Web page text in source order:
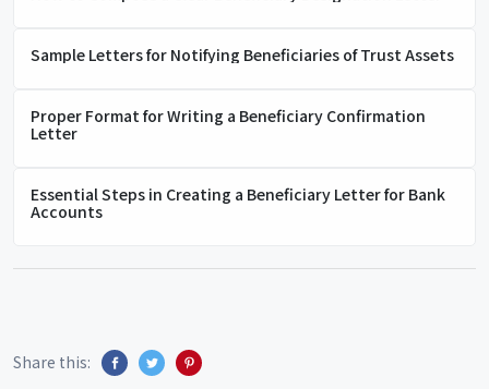
Sample Letters for Notifying Beneficiaries of Trust Assets
Proper Format for Writing a Beneficiary Confirmation
Letter
Essential Steps in Creating a Beneficiary Letter for Bank
Accounts
Share this: